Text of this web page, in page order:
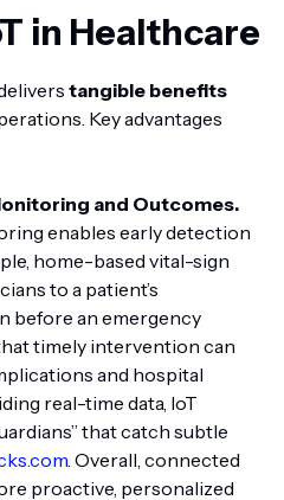
in Healthcare
tangible benefits
Key advantages
and Outcomes.
enables early detection
home-based vital-sign
to a patient’s
before an emergency
timely intervention can
and hospital
real-time data, IoT
that catch subtle
. Overall, connected
proactive, personalized